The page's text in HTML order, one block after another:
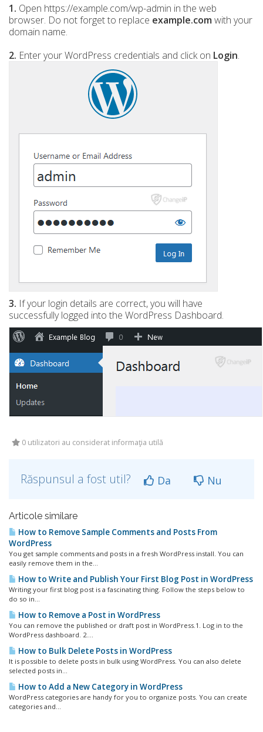
1. Open https://example.com/wp-admin in the web
browser. Do not forget to replace example.com with your
domain name.
2. Enter your WordPress credentials and click on Login.
3. If your login details are correct, you will have
successfully logged into the WordPress Dashboard.
0 utilizatori au considerat informaţia utilă
Răspunsul a fost util? Da Nu
Articole similare
How to Remove Sample Comments and Posts From
WordPress
You get sample comments and posts in a fresh WordPress install. You can
easily remove them in the...
How to Write and Publish Your First Blog Post in WordPress
Writing your first blog post is a fascinating thing. Follow the steps below to
do so in...
How to Remove a Post in WordPress
You can remove the published or draft post in WordPress.1. Log in to the
WordPress dashboard. 2....
How to Bulk Delete Posts in WordPress
It is possible to delete posts in bulk using WordPress. You can also delete
selected posts in...
How to Add a New Category in WordPress
WordPress categories are handy for you to organize posts. You can create
categories and...